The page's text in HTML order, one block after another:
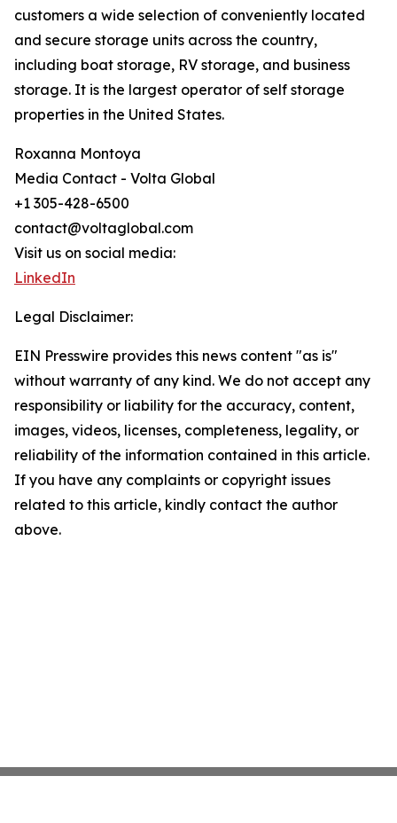
customers a wide selection of conveniently located
and secure storage units across the country,
including boat storage, RV storage, and business
storage. It is the largest operator of self storage
properties in the United States.
Roxanna Montoya
Media Contact - Volta Global
+1 305-428-6500
contact@voltaglobal.com
Visit us on social media:
LinkedIn
Legal Disclaimer:
EIN Presswire provides this news content "as is"
without warranty of any kind. We do not accept any
responsibility or liability for the accuracy, content,
images, videos, licenses, completeness, legality, or
reliability of the information contained in this article.
If you have any complaints or copyright issues
related to this article, kindly contact the author
above.